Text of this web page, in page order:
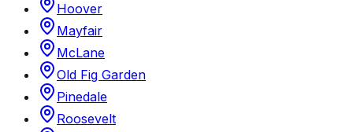
Hoover
Mayfair
McLane
Old Fig Garden
Pinedale
Roosevelt